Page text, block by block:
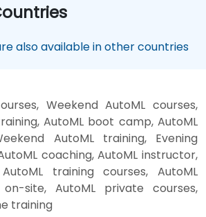
also available in other countries
Weekend AutoML courses,
AutoML boot camp, AutoML
AutoML training, Evening
coaching, AutoML instructor,
training courses, AutoML
on-site, AutoML private courses,
training